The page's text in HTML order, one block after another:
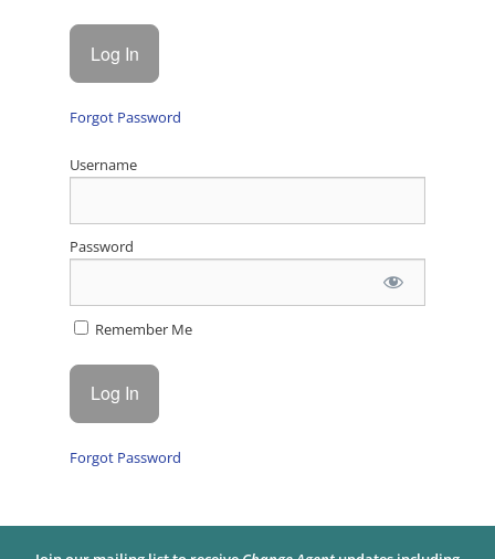
Forgot Password
Username
Password
Remember Me
Forgot Password